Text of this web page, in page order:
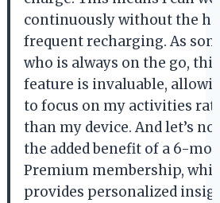
continuously without the
frequent recharging. As
who is always on the go, this
feature is invaluable,
to focus on my activities
than my device. And let’s
the added benefit of a 6-
Premium membership,
provides personalized